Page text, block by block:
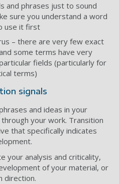
and phrases just to sound
sure you understand a word
use it first
– there are very few exact
some terms have very
fields (particularly for
terms)
signals
and ideas in your
your work. Transition
that specifically indicates
your analysis and criticality,
of your material, or
direction.